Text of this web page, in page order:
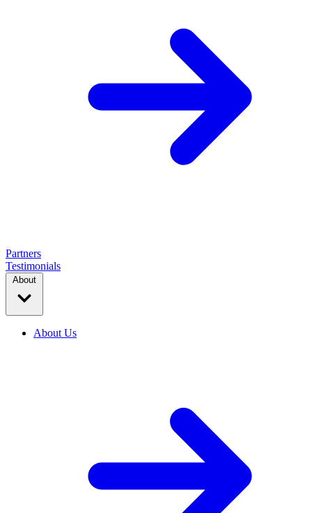
Partners
Testimonials
About Us